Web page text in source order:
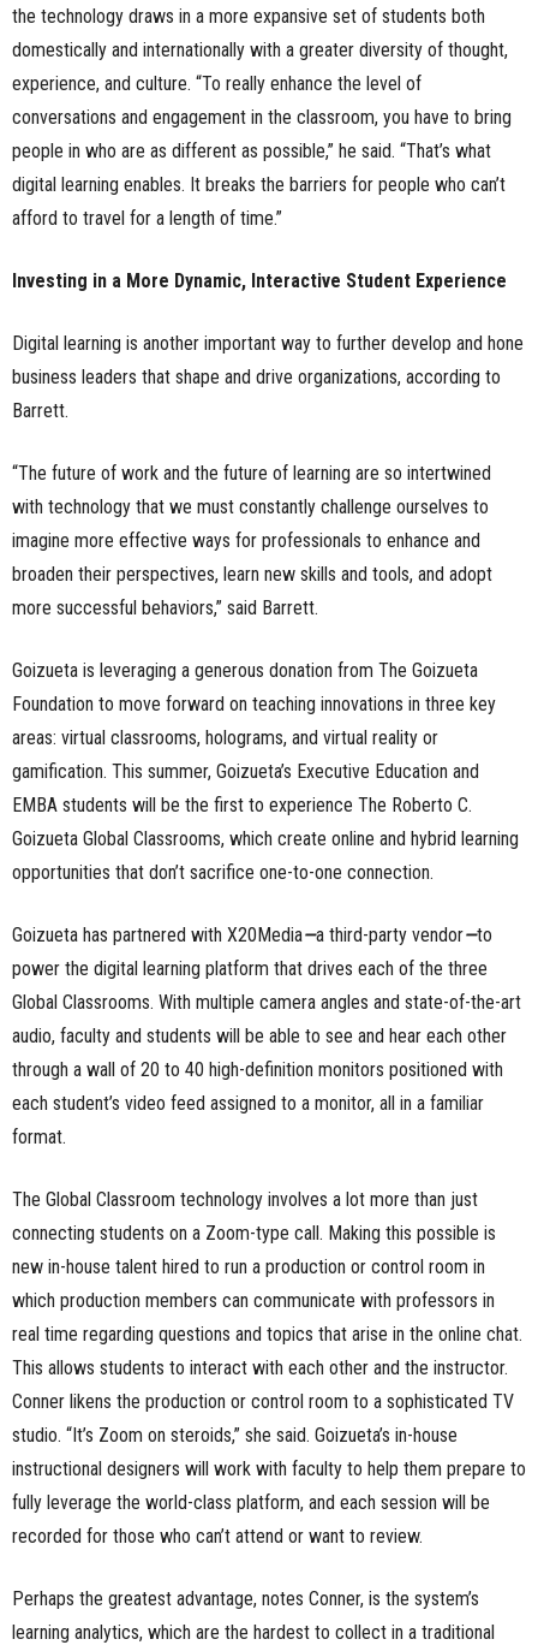
the technology draws in a more expansive set of students both
domestically and internationally with a greater diversity of thought,
experience, and culture. “To really enhance the level of
conversations and engagement in the classroom, you have to bring
people in who are as different as possible,” he said. “That’s what
digital learning enables. It breaks the barriers for people who can’t
afford to travel for a length of time.”
Investing in a More Dynamic, Interactive Student Experience
Digital learning is another important way to further develop and hone
business leaders that shape and drive organizations, according to
Barrett.
“The future of work and the future of learning are so intertwined
with technology that we must constantly challenge ourselves to
imagine more effective ways for professionals to enhance and
broaden their perspectives, learn new skills and tools, and adopt
more successful behaviors,” said Barrett.
Goizueta is leveraging a generous donation from The Goizueta
Foundation to move forward on teaching innovations in three key
areas: virtual classrooms, holograms, and virtual reality or
gamification. This summer, Goizueta’s Executive Education and
EMBA students will be the first to experience The Roberto C.
Goizueta Global Classrooms, which create online and hybrid learning
opportunities that don’t sacrifice one-to-one connection.
Goizueta has partnered with X20Media—a third-party vendor—to
power the digital learning platform that drives each of the three
Global Classrooms. With multiple camera angles and state-of-the-art
audio, faculty and students will be able to see and hear each other
through a wall of 20 to 40 high-definition monitors positioned with
each student’s video feed assigned to a monitor, all in a familiar
format.
The Global Classroom technology involves a lot more than just
connecting students on a Zoom-type call. Making this possible is
new in-house talent hired to run a production or control room in
which production members can communicate with professors in
real time regarding questions and topics that arise in the online chat.
This allows students to interact with each other and the instructor.
Conner likens the production or control room to a sophisticated TV
studio. “It’s Zoom on steroids,” she said. Goizueta’s in-house
instructional designers will work with faculty to help them prepare to
fully leverage the world-class platform, and each session will be
recorded for those who can’t attend or want to review.
Perhaps the greatest advantage, notes Conner, is the system’s
learning analytics, which are the hardest to collect in a traditional